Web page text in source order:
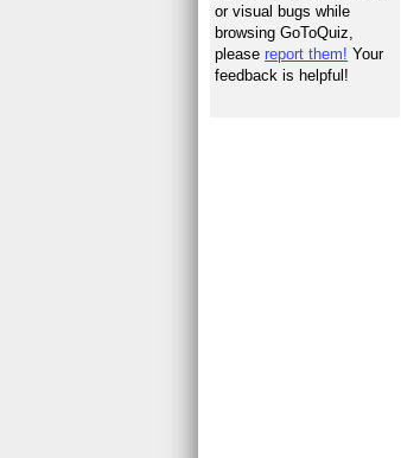
or visual bugs while
browsing GoToQuiz,
pleasereport them! Your
feedback is helpful!